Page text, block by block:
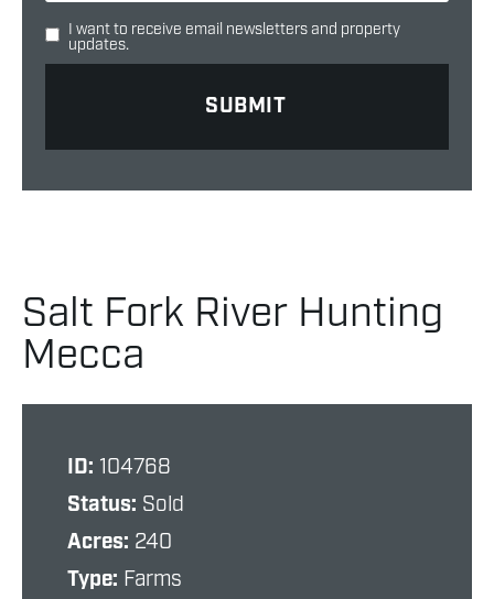
I want to receive email newsletters and property
updates.
Salt Fork River Hunting
Mecca
ID: 104768
Status: Sold
Acres: 240
Type: Farms